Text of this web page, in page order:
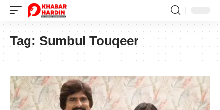
Tag: Sumbul Touqeer